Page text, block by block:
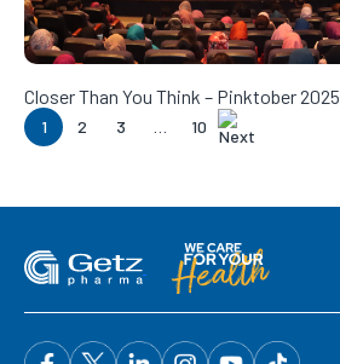
Closer Than You Think – Pinktober 2025
1 2 3 10